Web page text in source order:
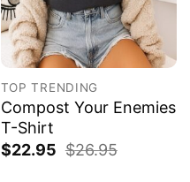
TOP TRENDING
Compost Your Enemies
T-Shirt
$22.95 $26.95